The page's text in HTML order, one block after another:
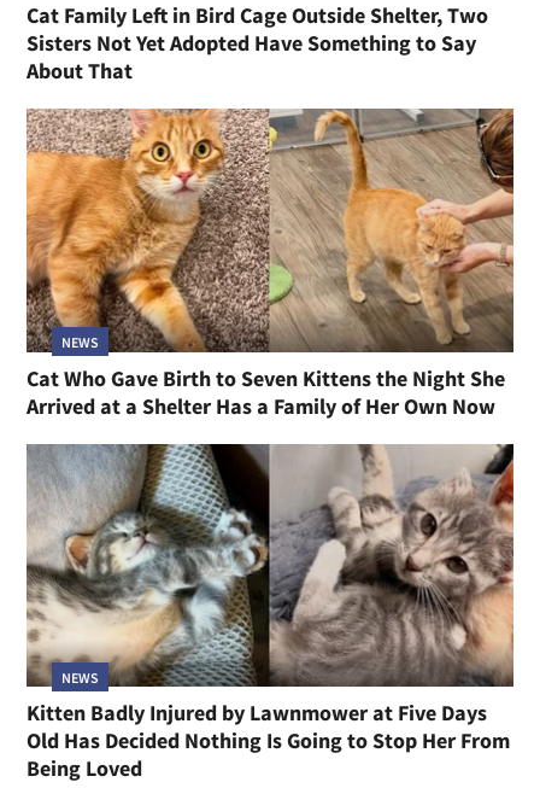
Cat Family Left in Bird Cage Outside Shelter, Two
Sisters Not Yet Adopted Have Something to Say
About That
NEWS
Cat Who Gave Birth to Seven Kittens the Night She
Arrived at a Shelter Has a Family of Her Own Now
NEWS
Kitten Badly Injured by Lawnmower at Five Days
Old Has Decided Nothing Is Going to Stop Her From
Being Loved